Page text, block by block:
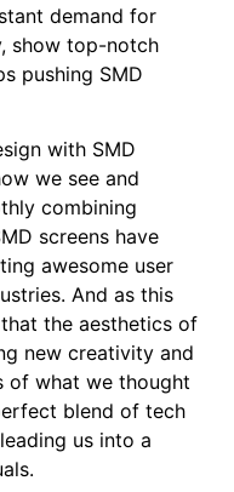
demand for
show top-notch
pushing SMD
with SMD
we see and
combining
screens have
awesome user
And as this
the aesthetics of
new creativity and
of what we thought
blend of tech
us into a